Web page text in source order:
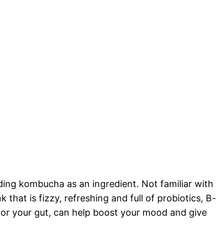
kombucha as an ingredient. Not familiar with
that is fizzy, refreshing and full of probiotics, B-
your gut, can help boost your mood and give